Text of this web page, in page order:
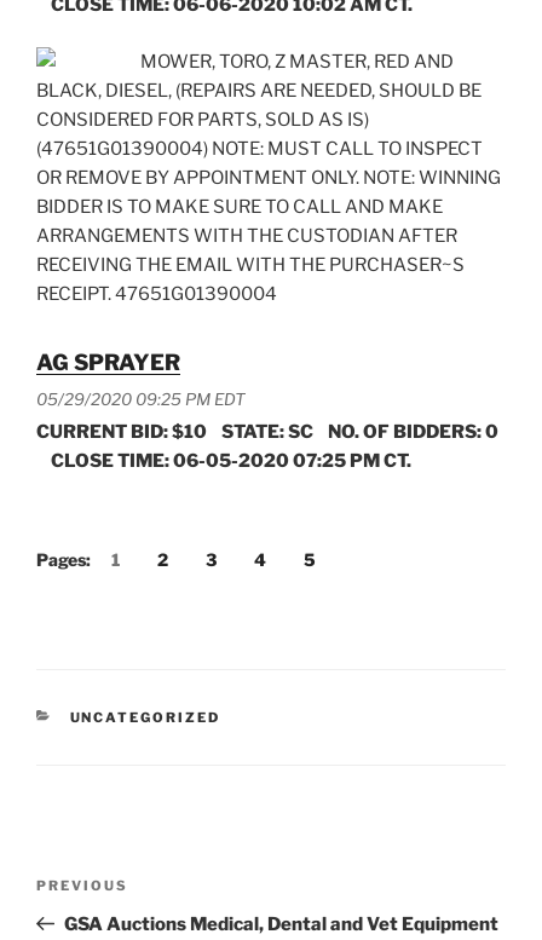
CLOSE TIME: 06-06-2020 10:02 AM CT.
MOWER, TORO, Z MASTER, RED AND
BLACK, DIESEL, (REPAIRS ARE NEEDED, SHOULD BE
CONSIDERED FOR PARTS, SOLD AS IS)
(47651G01390004) NOTE: MUST CALL TO INSPECT
OR REMOVE BY APPOINTMENT ONLY. NOTE: WINNING
BIDDER IS TO MAKE SURE TO CALL AND MAKE
ARRANGEMENTS WITH THE CUSTODIAN AFTER
RECEIVING THE EMAIL WITH THE PURCHASER~S
RECEIPT. 47651G01390004
AG SPRAYER
05/29/2020 09:25 PM EDT
CURRENT BID: $10 STATE: SC NO. OF BIDDERS: 0
CLOSE TIME: 06-05-2020 07:25 PM CT.
Pages: 1 2 3 4 5
CATEGORIES
UNCATEGORIZED
Previous
Post
PREVIOUS
GSA Auctions Medical, Dental and Vet Equipment